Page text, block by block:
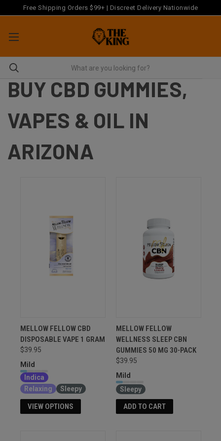
Free Shipping Orders $99+ | Discreet Delivery Nationwide
BUY CBD GUMMIES,
VAPES & OIL IN
ARIZONA
MELLOW FELLOW CBD
DISPOSABLE VAPE 1 GRAM
$39.95
Mild
Indica
Relaxing
Sleepy
VIEW OPTIONS
MELLOW FELLOW
WELLNESS SLEEP CBN
GUMMIES 50 MG 30-PACK
$39.95
Mild
Sleepy
ADD TO CART